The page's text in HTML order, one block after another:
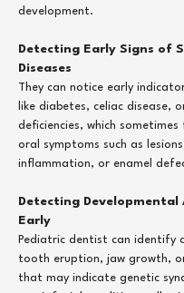
development.
​Detecting Early Signs of
Diseases
They can notice early
like diabetes, celiac disease,
deficiencies, which
oral symptoms such as
inflammation, or enamel
Detecting Developmental
Early
Pediatric dentist can identify
tooth eruption, jaw growth,
that may indicate genetic